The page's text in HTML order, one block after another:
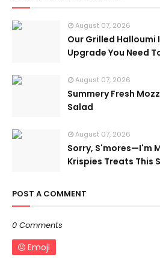
August 07, 2026
Our Grilled Halloumi
Upgrade You Need
August 07, 2026
Summery Fresh
Salad
August 07, 2026
Sorry, S'mores—I'm
Krispies Treats This
POST A COMMENT
0 Comments
Emoji